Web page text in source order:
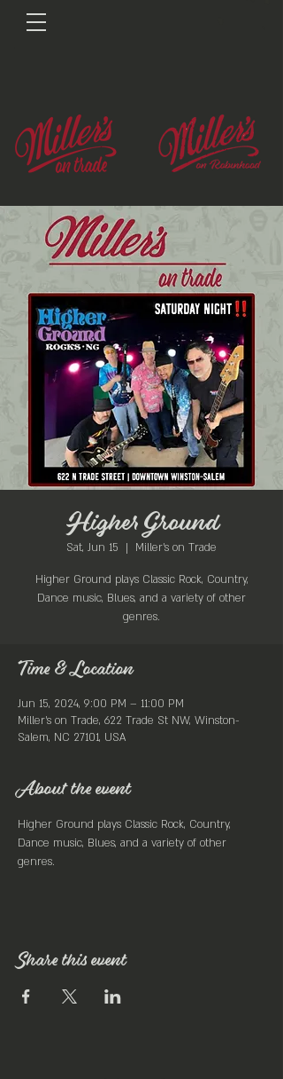
Higher Ground
Sat, Jun 15
  |
Miller's on Trade
Higher Ground plays Classic Rock, Country,
Dance music, Blues, and a variety of other
genres.
Time & Location
Jun 15, 2024, 9:00 PM – 11:00 PM
Miller's on Trade, 622 Trade St NW, Winston-
Salem, NC 27101, USA
About the event
Higher Ground plays Classic Rock, Country,
Dance music, Blues, and a variety of other
genres.
Share this event